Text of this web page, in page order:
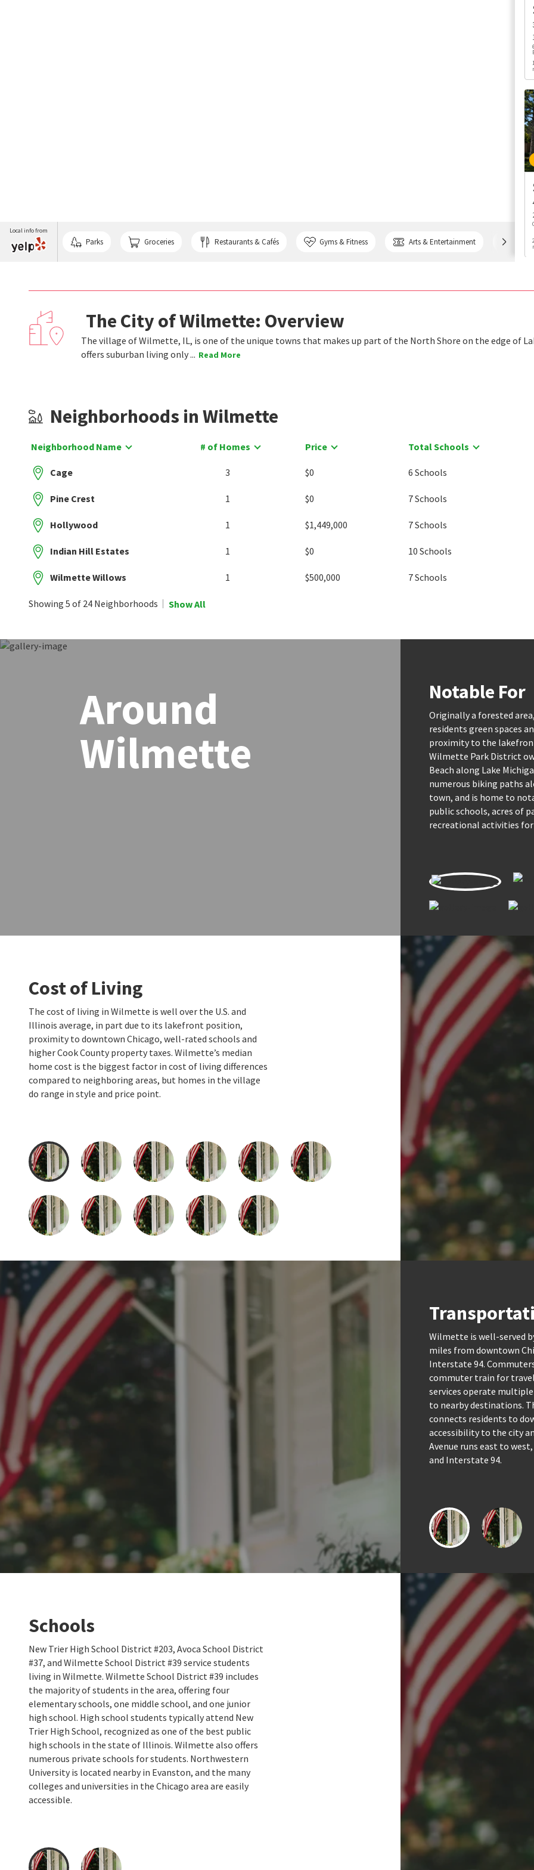
Local info from
Parks Groceries Restaurants & Cafés Gyms & Fitness Arts & Entertainment
The City of Wilmette: Overview
The village of Wilmette, IL, is one of the unique towns that makes up part of the North Shore on the edge of
offers suburban living only ... Read More
Neighborhoods in Wilmette
Neighborhood Name # of Homes Price Total Schools
Cage 3 $0 6 Schools
Pine Crest 1 $0 7 Schools
Hollywood 1 $1,449,000 7 Schools
Indian Hill Estates 1 $0 10 Schools
Wilmette Willows 1 $500,000 7 Schools
Showing 5 of 24 Neighborhoods Show All
Around
Wilmette
Notable For
Originally a forested
residents green spaces
proximity to the
Wilmette Park District
Beach along Lake
numerous biking paths
town, and is home to
public schools, acres of
recreational activities for
Cost of Living
The cost of living in Wilmette is well over the U.S. and
Illinois average, in part due to its lakefront position,
proximity to downtown Chicago, well-rated schools and
higher Cook County property taxes. Wilmette’s median
home cost is the biggest factor in cost of living differences
compared to neighboring areas, but homes in the village
do range in style and price point.
Wilmette is well-served
miles from downtown
Interstate 94.
commuter train for
services operate
to nearby destinations.
connects residents to
accessibility to the city
Avenue runs east to
and Interstate 94.
Schools
New Trier High School District #203, Avoca School District
#37, and Wilmette School District #39 service students
living in Wilmette. Wilmette School District #39 includes
the majority of students in the area, offering four
elementary schools, one middle school, and one junior
high school. High school students typically attend New
Trier High School, recognized as one of the best public
high schools in the state of Illinois. Wilmette also offers
numerous private schools for students. Northwestern
University is located nearby in Evanston, and the many
colleges and universities in the Chicago area are easily
accessible.